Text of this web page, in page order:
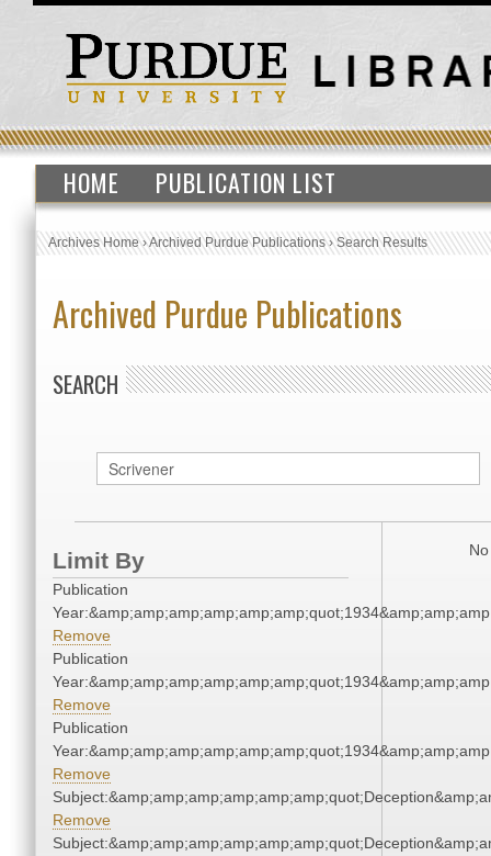
HOME PUBLICATION LIST
Archives Home›Archived Purdue Publications›Search Results
Archived Purdue Publications
SEARCH
Limit By
Publication
Remove
Publication
Remove
Publication
Remove
Remove